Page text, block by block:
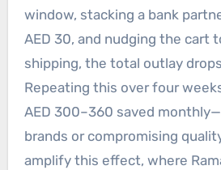
window, stacking a bank
AED 30, and nudging the cart
shipping, the total outlay
Repeating this over four
AED 300–360 saved
brands or compromising
amplify this effect, where